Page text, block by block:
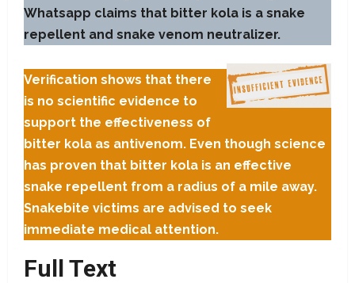
Whatsapp claims that bitter kola is a snake
repellent and snake venom neutralizer.
Verification shows that there
is no scientific evidence to
support the effectiveness of
bitter kola as antivenom. Even though science
has proven that bitter kola is an effective
snake repellent from a radius of a mile away.
Snakebite victims are advised to seek
immediate medical attention.
Full Text